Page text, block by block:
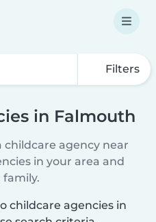
Filters
in Falmouth
childcare agency near
in your area and
childcare agencies in